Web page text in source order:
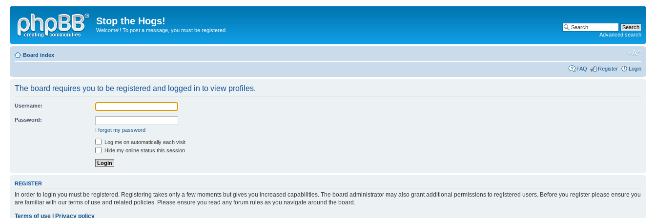
Stop the Hogs!
Welcome!! To post a message, you must be registered.
Advanced search
Board index
FAQ Register Login
The board requires you to be registered and logged in to view profiles.
Username:
Password:
I forgot my password
Log me on automatically each visit
Hide my online status this session
REGISTER
In order to login you must be registered. Registering takes only a few moments but gives you increased capabilities. The board administrator may also grant additional permissions to registered users. Before you register please ensure you
are familiar with our terms of use and related policies. Please ensure you read any forum rules as you navigate around the board.
Terms of use
Privacy policy